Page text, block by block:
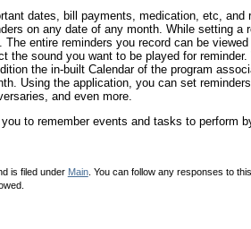
dates, bill payments, medication, etc,
on any date of any month. While setting a
entire reminders you record can be
the sound you want to be played for
the in-built Calendar of the program
Using the application, you can set
and even more.
to remember events and tasks to perform
is filed under Main. You can follow any responses to